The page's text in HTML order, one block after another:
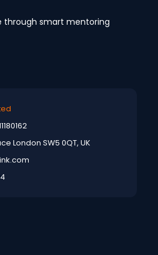
through smart mentoring
London SW5 0QT, UK